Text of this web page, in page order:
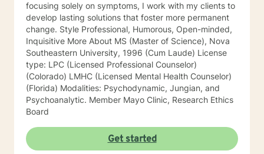
focusing solely on symptoms, I work with my clients to
develop lasting solutions that foster more permanent
change. Style Professional, Humorous, Open-minded,
Inquisitive More About MS (Master of Science), Nova
Southeastern University, 1996 (Cum Laude) License
type: LPC (Licensed Professional Counselor)
(Colorado) LMHC (Licensed Mental Health Counselor)
(Florida) Modalities: Psychodynamic, Jungian, and
Psychoanalytic. Member Mayo Clinic, Research Ethics
Board
Get started